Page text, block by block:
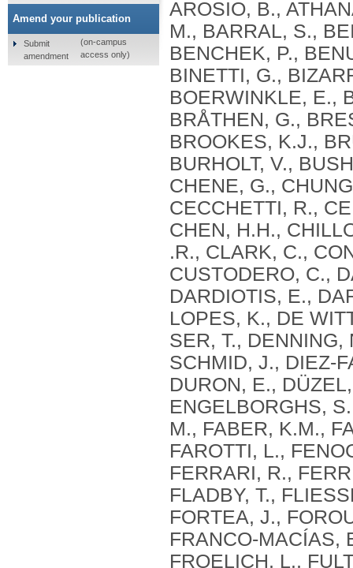
Amend your publication
Submit
amendment
(on-campus
access only)